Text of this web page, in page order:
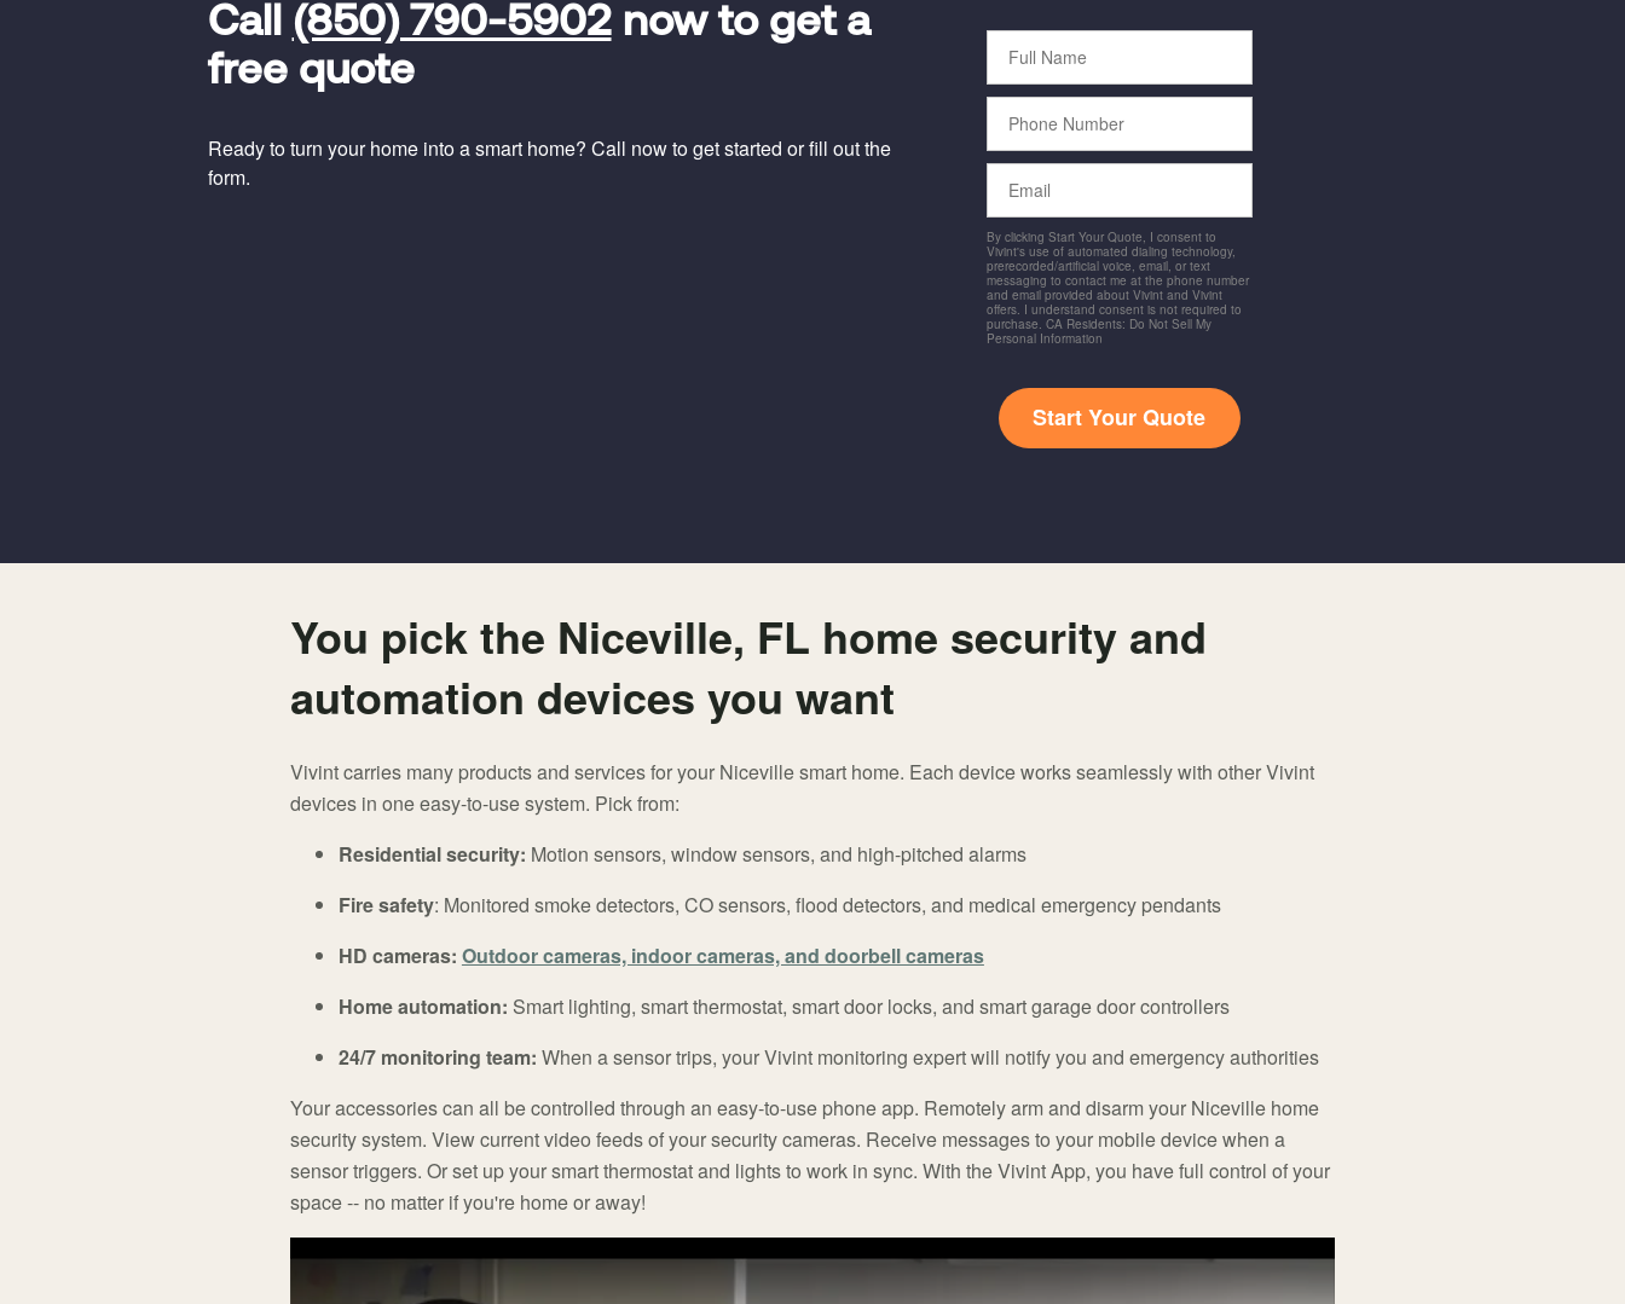
Call (850) 790-5902now to get a
free quote
Ready to turn your home into a smart home? Call now to get started or fill out the
form.
Full
Name
Phone
Number
Email
By clicking Start Your Quote, I consent to
Vivint's use of automated dialing technology,
prerecorded/artificial voice, email, or text
messaging to contact me at the phone number
and email provided about Vivint and Vivint
offers. I understand consent is not required to
purchase. CA Residents: Do Not Sell My
Personal Information
Start Your Quote
You pick the Niceville, FL home security and
automation devices you want
Vivint carries many products and services for your Niceville smart home. Each device works seamlessly with other Vivint
devices in one easy-to-use system. Pick from:
Residential security: Motion sensors, window sensors, and high-pitched alarms
Fire safety: Monitored smoke detectors, CO sensors, flood detectors, and medical emergency pendants
HD cameras: Outdoor cameras, indoor cameras, and doorbell cameras
Home automation: Smart lighting, smart thermostat, smart door locks, and smart garage door controllers
24/7 monitoring team: When a sensor trips, your Vivint monitoring expert will notify you and emergency authorities
Your accessories can all be controlled through an easy-to-use phone app. Remotely arm and disarm your Niceville home
security system. View current video feeds of your security cameras. Receive messages to your mobile device when a
sensor triggers. Or set up your smart thermostat and lights to work in sync. With the Vivint App, you have full control of your
space -- no matter if you're home or away!